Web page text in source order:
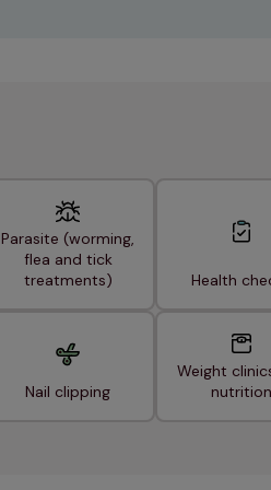
Parasite (worming,
flea and tick
treatments)
Health
Nail clipping
Weight
nutrition